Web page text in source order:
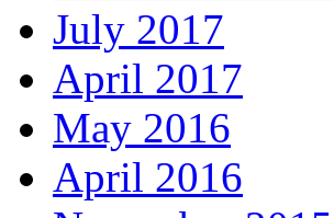
July 2017
April 2017
May 2016
April 2016